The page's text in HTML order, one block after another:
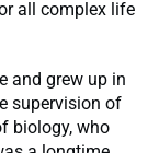
all complex life
and grew up in
supervision of
biology, who